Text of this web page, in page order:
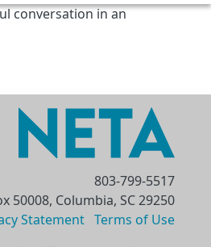
conversation in an
803-799-5517
50008, Columbia, SC 29250
Statement Terms of Use